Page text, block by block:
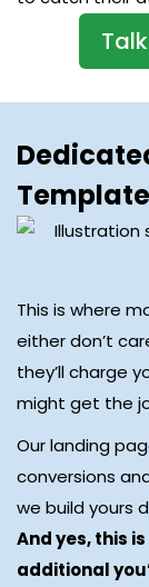
This is where
either don’t
they’ll charge
might get the
Our landing
conversions
we build yours
And yes, this
additional